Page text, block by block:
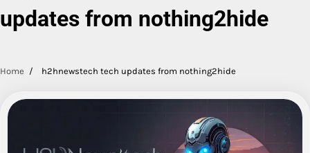
updates from nothing2hide
Home h2hnewstech tech updates from nothing2hide